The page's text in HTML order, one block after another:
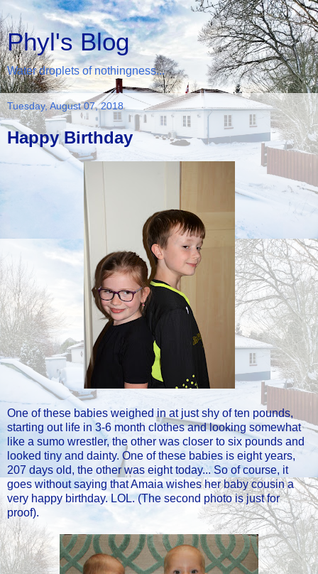
Phyl's Blog
Water droplets of nothingness...
Tuesday, August 07, 2018
Happy Birthday
One of these babies weighed in at just shy of ten pounds,
starting out life in 3-6 month clothes and looking somewhat
like a sumo wrestler, the other was closer to six pounds and
looked tiny and dainty. One of these babies is eight years,
207 days old, the other was eight today... So of course, it
goes without saying that Amaia wishes her baby cousin a
very happy birthday. LOL. (The second photo is just for
proof).